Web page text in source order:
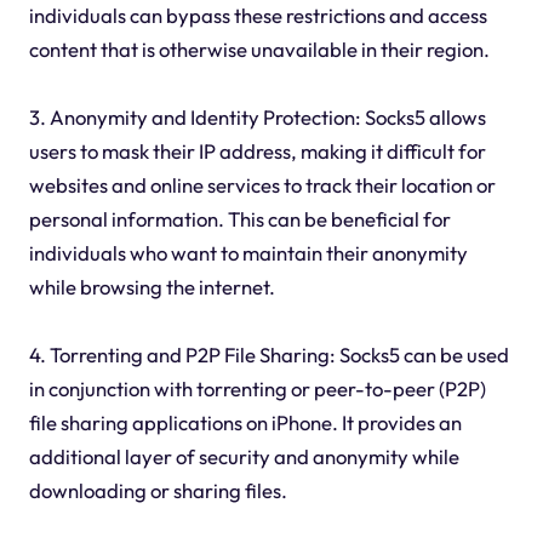
individuals can bypass these restrictions and access
content that is otherwise unavailable in their region.
3. Anonymity and Identity Protection: Socks5 allows
users to mask their IP address, making it difficult for
websites and online services to track their location or
personal information. This can be beneficial for
individuals who want to maintain their anonymity
while browsing the internet.
4. Torrenting and P2P File Sharing: Socks5 can be used
in conjunction with torrenting or peer-to-peer (P2P)
file sharing applications on iPhone. It provides an
additional layer of security and anonymity while
downloading or sharing files.